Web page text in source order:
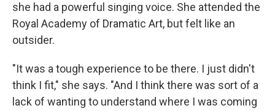
she had a powerful singing voice. She attended the
Royal Academy of Dramatic Art, but felt like an
outsider.
"It was a tough experience to be there. I just didn't
think I fit," she says. "And I think there was sort of a
lack of wanting to understand where I was coming